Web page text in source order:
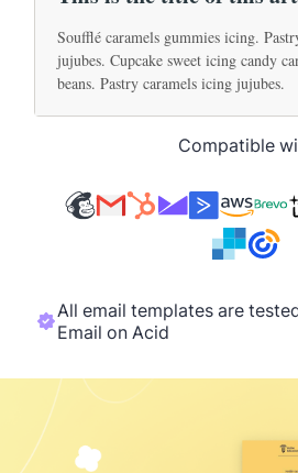
Compatible
All email templates are
Email on Acid